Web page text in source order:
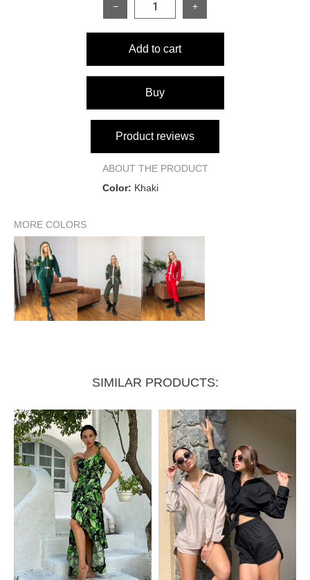
− +
Add to cart
Buy
Product reviews
ABOUT THE PRODUCT
Color: Khaki
MORE COLORS
SIMILAR PRODUCTS: